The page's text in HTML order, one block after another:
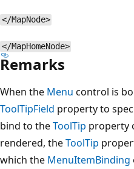
</MapNode>
</MapHomeNode>
Remarks
When the Menu control is
ToolTipField property to
bind to theToolTip property
rendered, theToolTip
which the MenuItemBinding